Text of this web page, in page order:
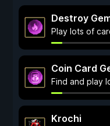
Destroy
Play lots of
Coin Card
Find and play
Krochi